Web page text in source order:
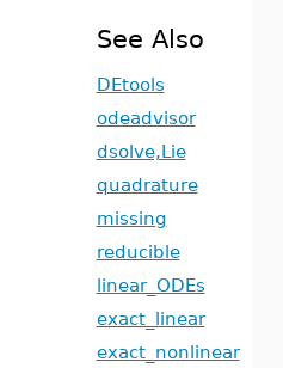
See Also
DEtools
odeadvisor
dsolve,Lie
quadrature
missing
reducible
linear_ODEs
exact_linear
exact_nonlinear